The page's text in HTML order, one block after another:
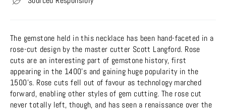
The gemstone held in this necklace has been hand-faceted in a
rose-cut design by the master cutter Scott Langford. Rose
cuts are an interesting part of gemstone history, first
appearing in the 1400's and gaining huge popularity in the
1500's. Rose cuts fell out of favour as technology marched
forward, enabling other styles of gem cutting. The rose cut
never totally left, though, and has seen a renaissance over the